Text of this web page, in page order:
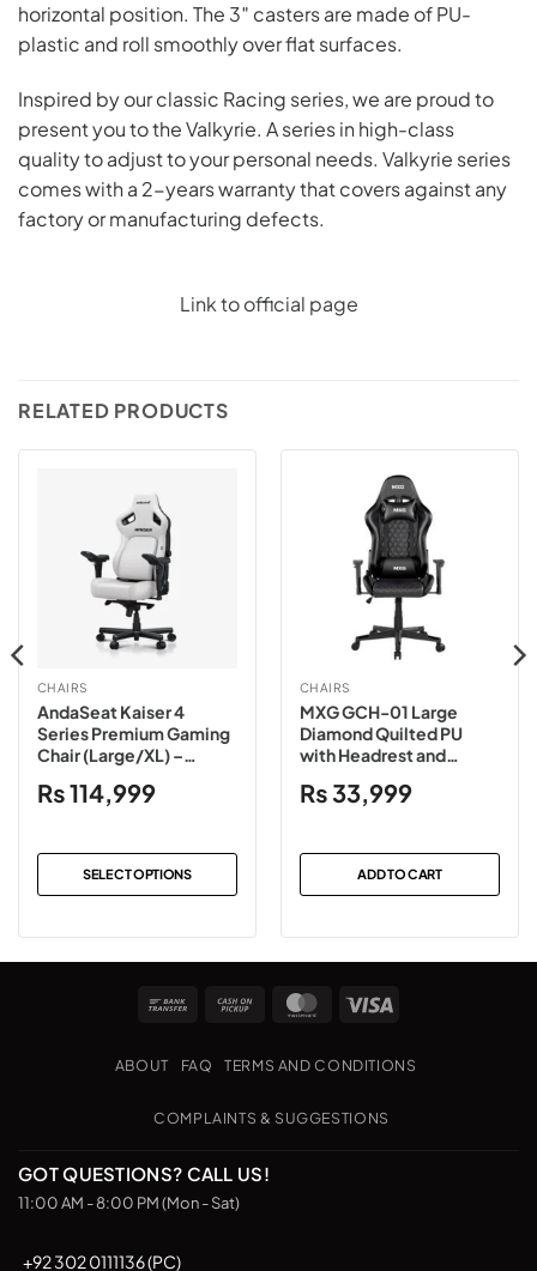
horizontal position. The 3″ casters are made of PU-
plastic and roll smoothly over flat surfaces.
Inspired by our classic Racing series, we are proud to
present you to the Valkyrie. A series in high-class
quality to adjust to your personal needs. Valkyrie series
comes with a 2-years warranty that covers against any
factory or manufacturing defects.
Link to official page
RELATED PRODUCTS
CHAIRS
AndaSeat Kaiser 4
Series Premium Gaming
Chair (Large/XL) –
(Leather/Fabric)
₨114,999
SELECT OPTIONS
product
has
the
product
CHAIRS
MXG GCH-01 Large
Diamond Quilted PU
with Headrest and
Chair Black
₨33,999
ADD TO CART
Bank
Cash
Pickup
MasterCard
ABOUT FAQ TERMS AND CONDITIONS
COMPLAINTS & SUGGESTIONS
GOT QUESTIONS? CALL US!
11:00 AM - 8:00 PM (Mon - Sat)
+92 302 0111136 (PC)